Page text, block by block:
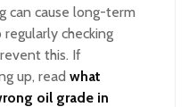
can cause long-term
checking
this. If
up, read what
oil grade in